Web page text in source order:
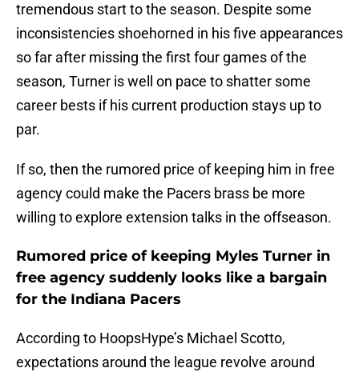
tremendous start to the season. Despite some
inconsistencies shoehorned in his five appearances
so far after missing the first four games of the
season, Turner is well on pace to shatter some
career bests if his current production stays up to
par.
If so, then the rumored price of keeping him in free
agency could make the Pacers brass be more
willing to explore extension talks in the offseason.
Rumored price of keeping Myles Turner in
free agency suddenly looks like a bargain
for the Indiana Pacers
According to HoopsHype’s Michael Scotto,
expectations around the league revolve around